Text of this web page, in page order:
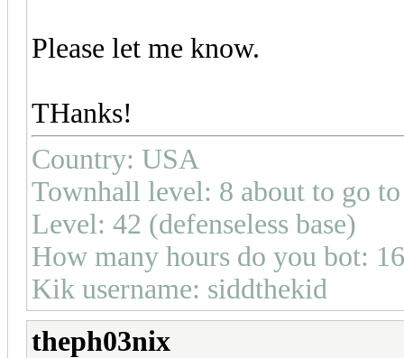
Please let me know.
THanks!
Country: USA
Townhall level: 8 about to go
Level: 42 (defenseless base)
How many hours do you bot:
Kik username: siddthekid
theph03nix